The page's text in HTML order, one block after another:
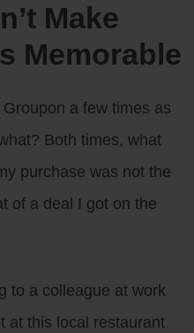
Make
Memorable
a few times as
Both times, what
purchase was not the
of a deal I got on the
to a colleague at work
at this local restaurant